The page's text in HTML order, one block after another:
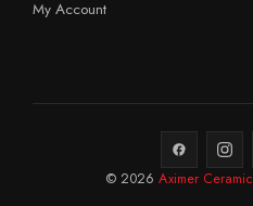
My Account
© 2026 Aximer Ceramic